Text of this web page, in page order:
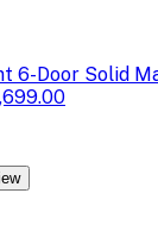
6-Door Solid